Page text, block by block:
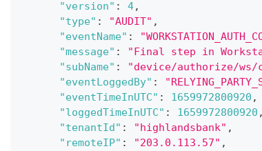
"version" : 4,
"type" : "AUDIT" ,
"eventName" :
"message" :
"Final step in
"subName" : "device/authorize/ws/
"eventLoggedBy" :
"eventTimeInUTC" : 1659972800920 ,
"loggedTimeInUTC" : 1659972800920 ,
"tenantId" : "highlandsbank" ,
"remoteIP" : "203.0.113.57" ,